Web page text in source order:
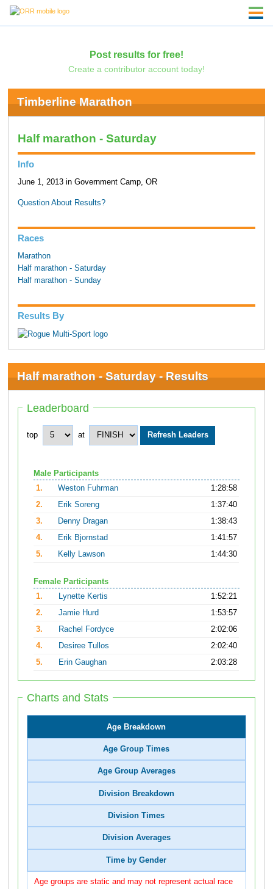
Post results for free!
Create a contributor account today!
Timberline Marathon
Half marathon - Saturday
Info
June 1, 2013 in Government Camp, OR
Question About Results?
Races
Marathon
Half marathon - Saturday
Half marathon - Sunday
Results By
Half marathon - Saturday - Results
Leaderboard
top at
Male Participants
1.
Weston Fuhrman
1:28:58
2.
Erik Soreng
1:37:40
3.
Denny Dragan
1:38:43
4.
Erik Bjornstad
1:41:57
5.
Kelly Lawson 1:44:30
Female Participants
1.
Lynette Kertis
1:52:21
2.
Jamie Hurd
1:53:57
3.
Rachel Fordyce
2:02:06
4.
Desiree Tullos
2:02:40
5.
Erin Gaughan 2:03:28
Charts and Stats
Age Breakdown
Age Group Times
Age Group Averages
Division Breakdown
Division Times
Division Averages
Time by Gender
Age groups are static and may not represent actual race